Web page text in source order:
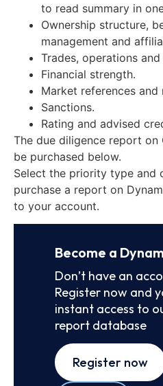
to read summary in
Ownership structure,
management and
Trades, operations
Financial strength.
Market references and
Sanctions.
Rating and advised
The due diligence report on
be purchased below.
Select the priority type and
purchase a report on
to your account.
Become a
Don’t have an
Register now and
instant access to
report database
Register now